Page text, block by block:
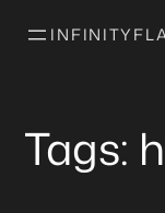
Tags: